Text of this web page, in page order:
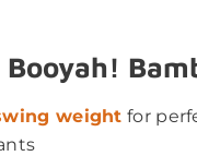
weight for